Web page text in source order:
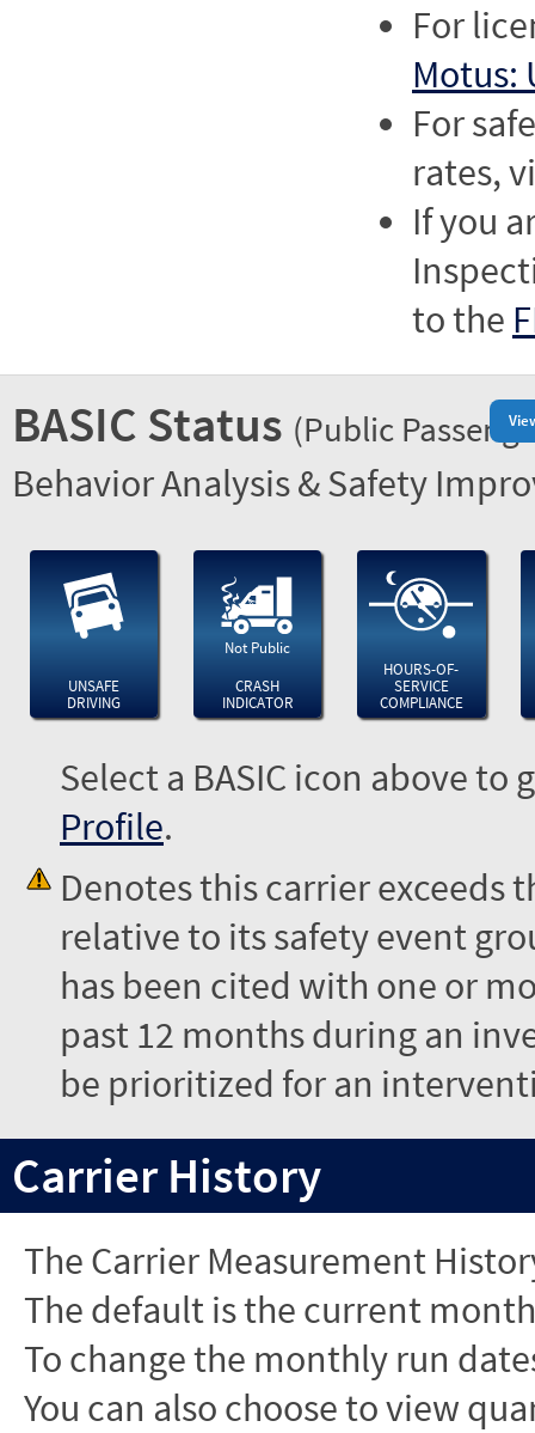
For
Motus:
For
rates,
If you
to the
BASIC Status (Public
Behavior Analysis & Safety
UNSAFE
DRIVING
Not Public
CRASH
INDICATOR
HOURS-OF-
SERVICE
COMPLIANCE
Select a BASIC icon above
Profile.
Denotes this carrier exceeds
relative to its safety event
has been cited with one or
past 12 months during an
be prioritized for an
Carrier History
The Carrier Measurement
The default is the current
To change the monthly run
You can also choose to view